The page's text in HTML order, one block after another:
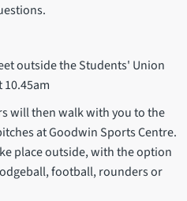
outside the Students' Union
will then walk with you to the
at Goodwin Sports Centre.
place outside, with the option
football, rounders or